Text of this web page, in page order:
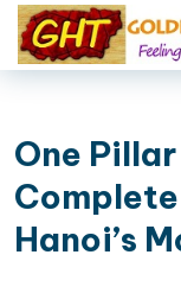
One
Hanoi’s